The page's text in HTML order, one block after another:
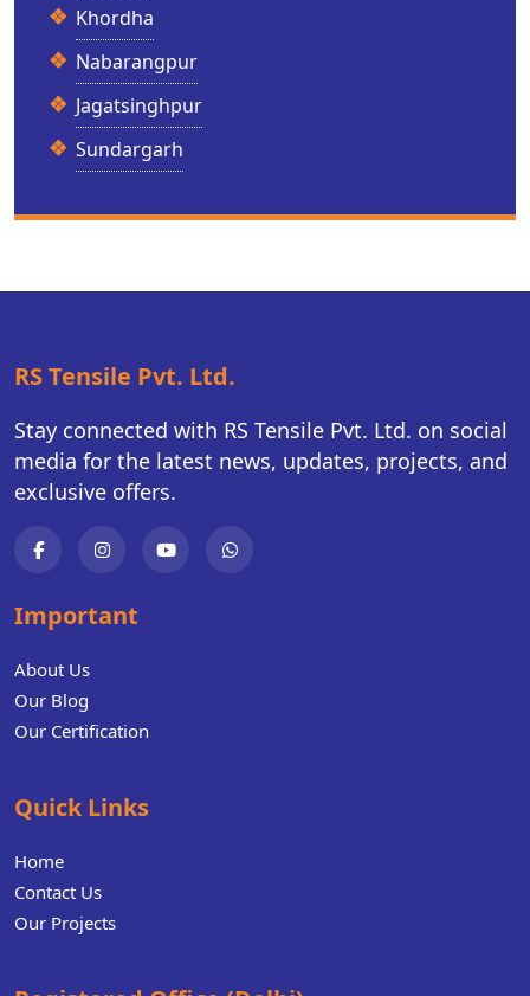
Khordha
Nabarangpur
Jagatsinghpur
Sundargarh
RS Tensile Pvt. Ltd.
Stay connected with RS Tensile Pvt. Ltd. on social
media for the latest news, updates, projects, and
exclusive offers.
Important
About Us
Our Blog
Our Certification
Quick Links
Home
Contact Us
Our Projects